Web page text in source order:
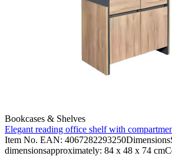
Bookcases & Shelves
Elegant reading office shelf with
Item No. EAN:
dimensionsapproximately: 84 x 48 x 74